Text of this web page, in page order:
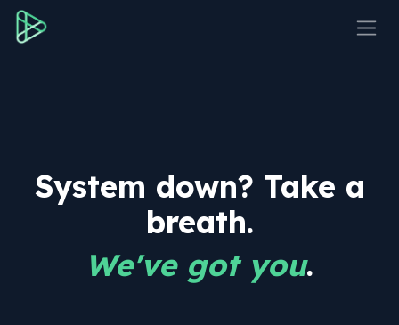
Skip to Content
System down? Take a
breath.
We've got you.